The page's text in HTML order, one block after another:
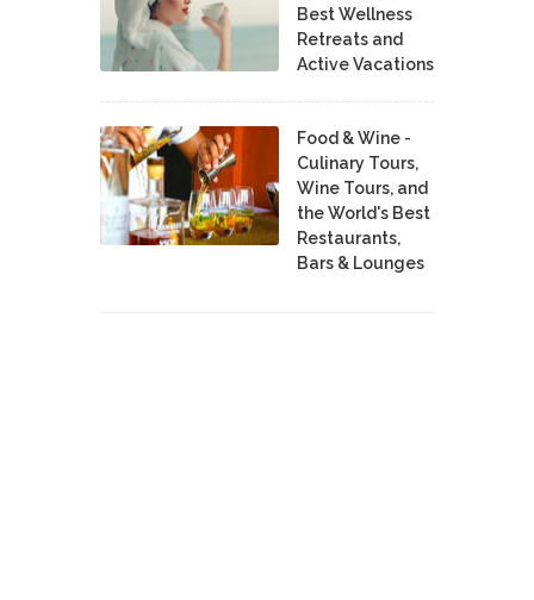
Best Wellness
Retreats and
Active Vacations
Food & Wine -
Culinary Tours,
Wine Tours, and
the World's Best
Restaurants,
Bars & Lounges